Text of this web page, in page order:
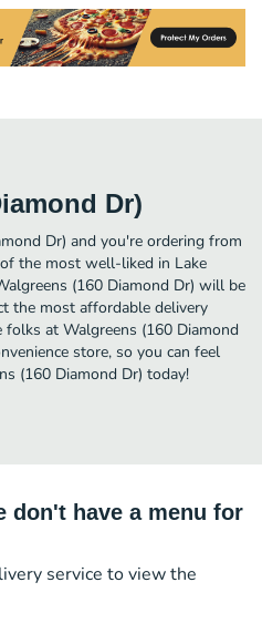
Dr)
Dr) and you're ordering from
the most well-liked in Lake
(160 Diamond Dr) will be
the most affordable delivery
at Walgreens (160 Diamond
store, so you can feel
(160 Diamond Dr) today!
don't have a menu for
service to view the